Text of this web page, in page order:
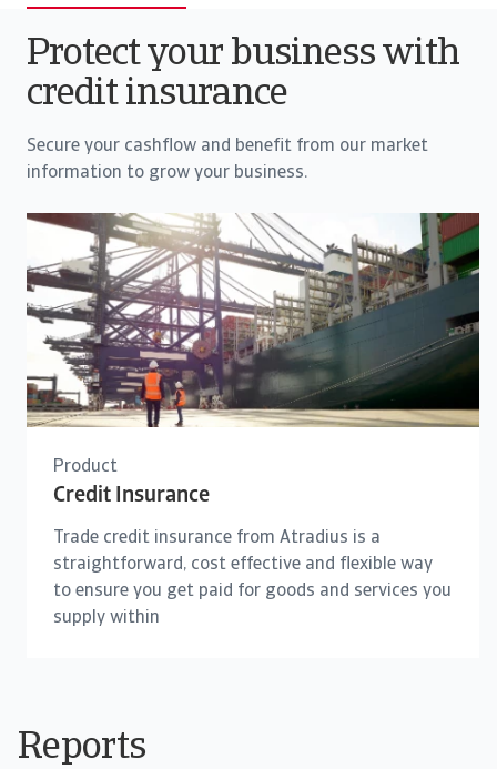
Protect your business with
credit insurance
Secure your cashflow and benefit from our market
information to grow your business.
Product
Credit Insurance
Trade credit insurance from Atradius is a
straightforward, cost effective and flexible way
to ensure you get paid for goods and services you
supply within
Reports